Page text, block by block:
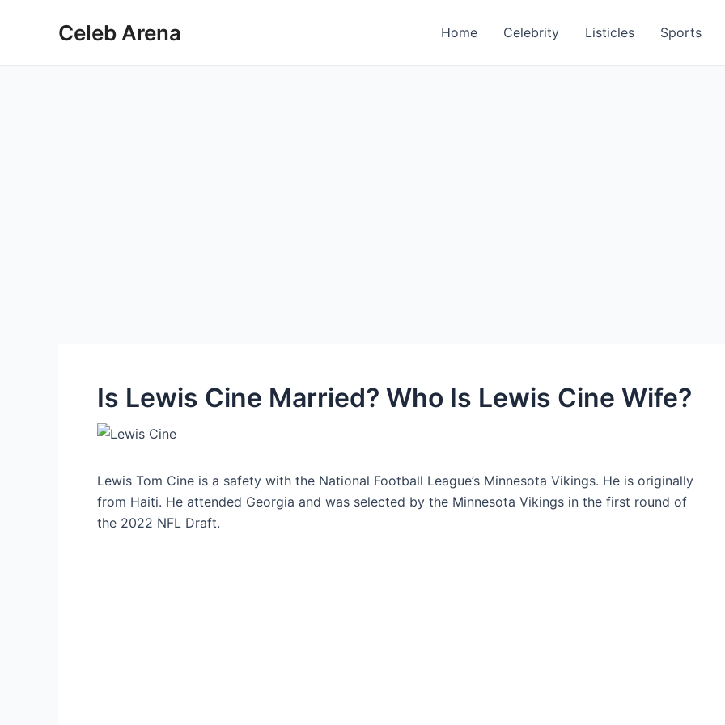
Celeb Arena Home Celebrity Listicles Sports
Is Lewis Cine Married? Who Is Lewis Cine Wife?
Lewis Tom Cine is a safety with the National Football League’s Minnesota Vikings. He is originally
from Haiti. He attended Georgia and was selected by the Minnesota Vikings in the first round of
the 2022 NFL Draft.